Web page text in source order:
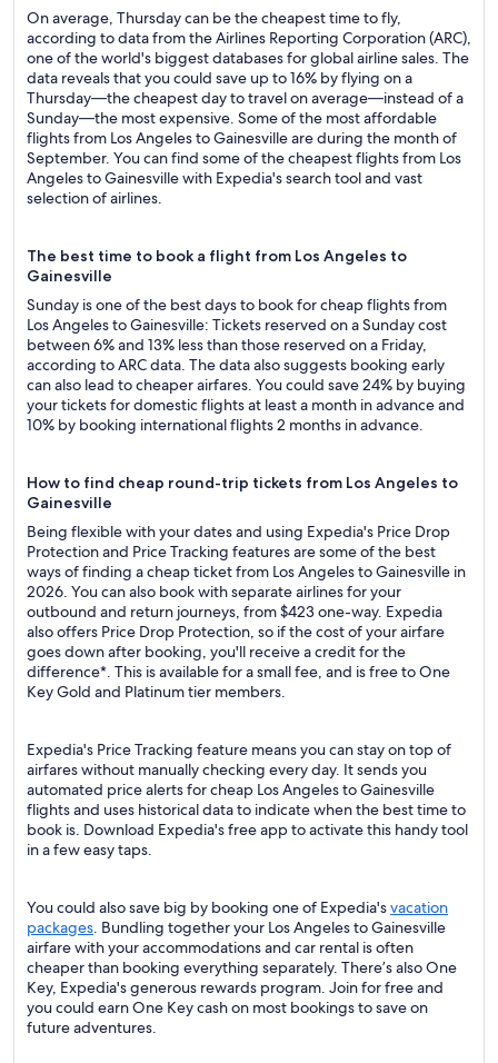
On average, Thursday can be the cheapest time to fly,
according to data from the Airlines Reporting Corporation (ARC),
one of the world's biggest databases for global airline sales. The
data reveals that you could save up to 16% by flying on a
Thursday—the cheapest day to travel on average—instead of a
Sunday—the most expensive. Some of the most affordable
flights from Los Angeles to Gainesville are during the month of
September. You can find some of the cheapest flights from Los
Angeles to Gainesville with Expedia's search tool and vast
selection of airlines.
The best time to book a flight from Los Angeles to
Gainesville
Sunday is one of the best days to book for cheap flights from
Los Angeles to Gainesville: Tickets reserved on a Sunday cost
between 6% and 13% less than those reserved on a Friday,
according to ARC data. The data also suggests booking early
can also lead to cheaper airfares. You could save 24% by buying
your tickets for domestic flights at least a month in advance and
10% by booking international flights 2 months in advance.
How to find cheap round-trip tickets from Los Angeles to
Gainesville
Being flexible with your dates and using Expedia's Price Drop
Protection and Price Tracking features are some of the best
ways of finding a cheap ticket from Los Angeles to Gainesville in
2026. You can also book with separate airlines for your
outbound and return journeys, from $423 one-way. Expedia
also offers Price Drop Protection, so if the cost of your airfare
goes down after booking, you'll receive a credit for the
difference*. This is available for a small fee, and is free to One
Key Gold and Platinum tier members.
Expedia's Price Tracking feature means you can stay on top of
airfares without manually checking every day. It sends you
automated price alerts for cheap Los Angeles to Gainesville
flights and uses historical data to indicate when the best time to
book is. Download Expedia's free app to activate this handy tool
in a few easy taps.
You could also save big by booking one of Expedia'svacation
packages. Bundling together your Los Angeles to Gainesville
airfare with your accommodations and car rental is often
cheaper than booking everything separately. There’s also One
Key, Expedia's generous rewards program. Join for free and
you could earn One Key cash on most bookings to save on
future adventures.